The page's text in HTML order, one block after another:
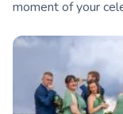
moment of your